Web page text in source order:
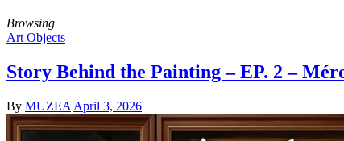
Browsing
Art Objects
Story Behind the Painting – EP. 2 –
By MUZEA April 3, 2026